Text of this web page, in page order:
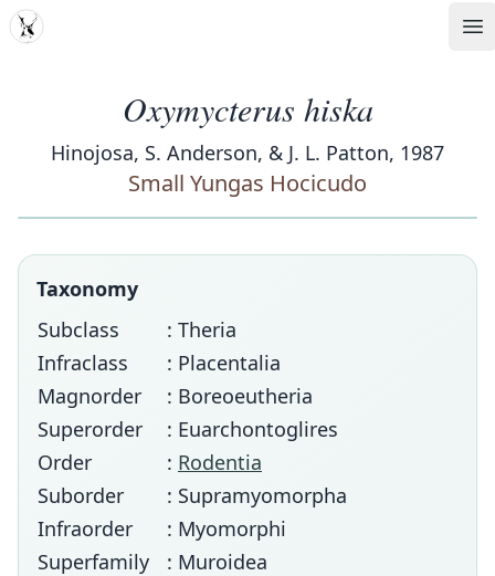
MDD
Oxymycterus hiska
Hinojosa, S. Anderson, & J. L. Patton, 1987
Small Yungas Hocicudo
Taxonomy
Subclass
: Theria
Infraclass
: Placentalia
Magnorder
: Boreoeutheria
Superorder
: Euarchontoglires
Order
: Rodentia
Suborder
: Supramyomorpha
Infraorder
: Myomorphi
Superfamily
: Muroidea